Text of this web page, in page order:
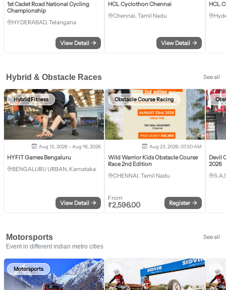
1st Cadet Road National Cycling
Championship
HYDERABAD, Telangana
View Detail →
HCL Cyclothon Chennai
Chennai, Tamil Nadu
View Detail →
HCL
Hybrid & Obstacle Races See all
Hybrid Fitness
Aug 15, 2026 - Aug 16, 2026
HYFIT Games Bengaluru
BENGALURU URBAN, Karnataka
View Detail →
Obstacle Course Racing
Aug 23, 2026, 07:30 AM
Wild Warrior Kids Obstacle Course
Race 2nd Edition
CHENNAI, Tamil Nadu
From
₹2,596.00 Register →
Devil
2026
Motorsports
See all
Event in different indian metro cities
Motorsports